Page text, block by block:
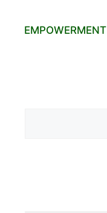
EMPOWERMENT